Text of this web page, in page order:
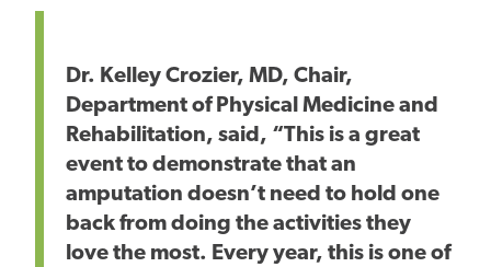
Dr. Kelley Crozier, MD, Chair,
Department of Physical Medicine and
Rehabilitation, said, “This is a great
event to demonstrate that an
amputation doesn’t need to hold one
back from doing the activities they
love the most. Every year, this is one of